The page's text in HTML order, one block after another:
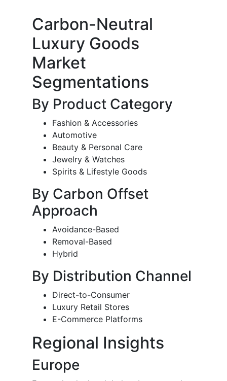
Carbon-Neutral
Luxury Goods
Market
Segmentations
By Product Category
Fashion & Accessories
Automotive
Beauty & Personal Care
Jewelry & Watches
Spirits & Lifestyle Goods
By Carbon Offset
Approach
Avoidance-Based
Removal-Based
Hybrid
By Distribution Channel
Direct-to-Consumer
Luxury Retail Stores
E-Commerce Platforms
Regional Insights
Europe